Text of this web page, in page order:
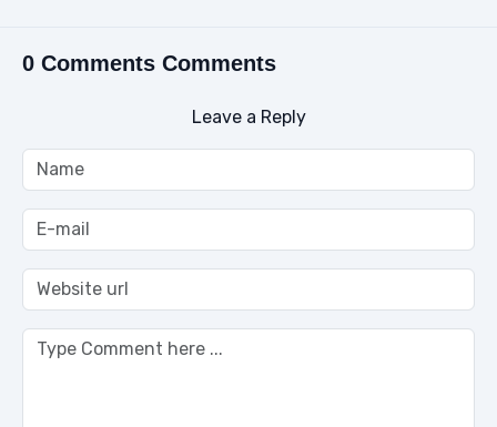
0 Comments Comments
Leave a Reply